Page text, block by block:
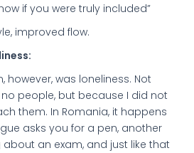
if you were truly included”
improved flow.
however, was loneliness. Not
people, but because I did not
them. In Romania, it happens
asks you for a pen, another
an exam, and just like that